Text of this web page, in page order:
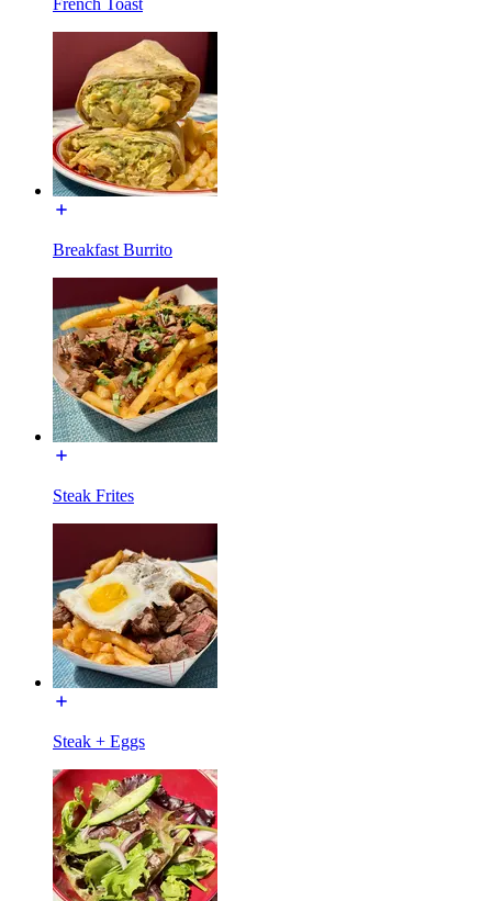
Breakfast Burrito
Steak Frites
Steak + Eggs